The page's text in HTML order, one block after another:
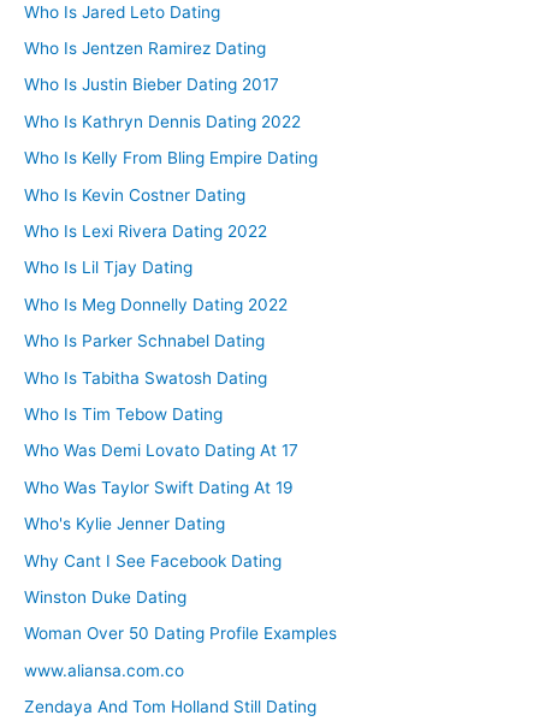
Who Is Jared Leto Dating
Who Is Jentzen Ramirez Dating
Who Is Justin Bieber Dating 2017
Who Is Kathryn Dennis Dating 2022
Who Is Kelly From Bling Empire Dating
Who Is Kevin Costner Dating
Who Is Lexi Rivera Dating 2022
Who Is Lil Tjay Dating
Who Is Meg Donnelly Dating 2022
Who Is Parker Schnabel Dating
Who Is Tabitha Swatosh Dating
Who Is Tim Tebow Dating
Who Was Demi Lovato Dating At 17
Who Was Taylor Swift Dating At 19
Who's Kylie Jenner Dating
Why Cant I See Facebook Dating
Winston Duke Dating
Woman Over 50 Dating Profile Examples
www.aliansa.com.co
Zendaya And Tom Holland Still Dating